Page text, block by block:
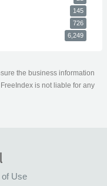
145
726
6,249
the business information
is not liable for any
of Use